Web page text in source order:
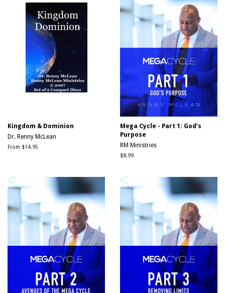
Kingdom & Dominion
Dr. Renny McLean
From $14.95
Mega Cycle - Part 1: God’s
Purpose
RM Ministries
Regular
$8.99